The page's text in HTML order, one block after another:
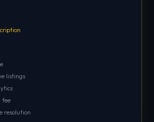
listings
fee
resolution